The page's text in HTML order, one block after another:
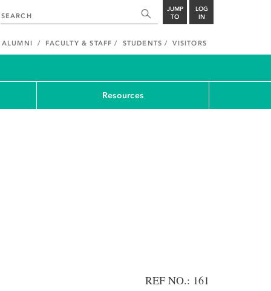
JUMP
TO
LOG
IN
ALUMNI FACULTY & STAFF STUDENTS VISITORS
Resources
REF NO.: 161